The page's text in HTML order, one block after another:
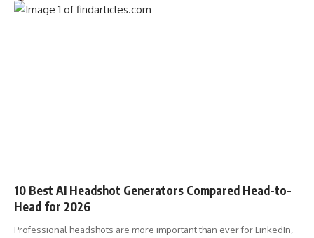
10 Best AI Headshot Generators Compared Head-to-
Head for 2026
Professional headshots are more important than ever for LinkedIn,